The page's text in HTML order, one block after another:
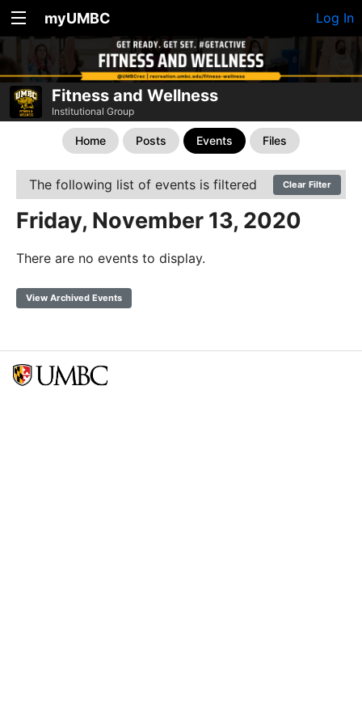
myUMBC Log In
Fitness and Wellness
Institutional Group
Home Posts Events Files
The following list of events is filtered Clear Filter
Friday, November 13, 2020
There are no events to display.
View Archived Events